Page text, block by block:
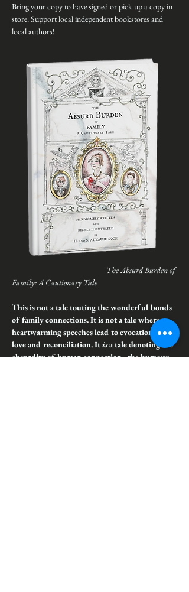
Bring your copy to have signed or pick up a copy in
store. Support local independent bookstores and
local authors!
The Absurd Burden of
Family: A Cautionary Tale
This is not a tale touting the wonderful bonds
of family connections. It is not a tale where
heartwarming speeches lead to evocation of
love and reconciliation. It is a tale denoting the
absurdity of human connection - the humour